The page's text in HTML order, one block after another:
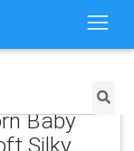
Baby
Silky